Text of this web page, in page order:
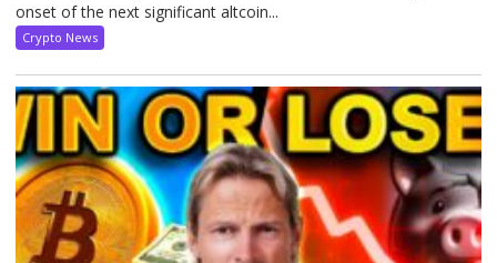
onset of the next significant altcoin...
Crypto News